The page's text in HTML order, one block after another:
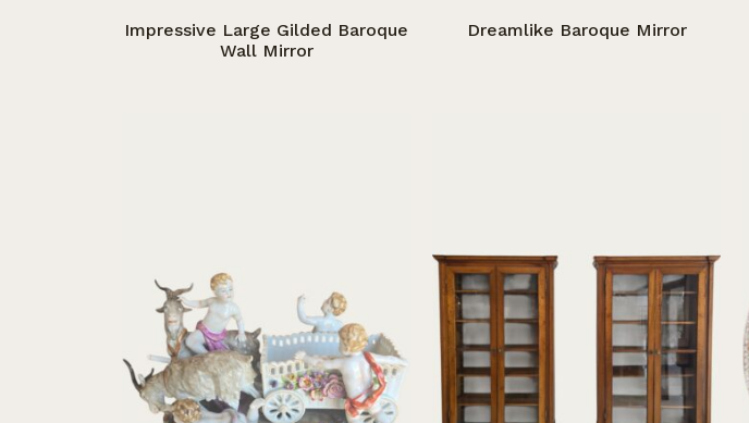
Impressive Large Gilded Baroque
Wall Mirror
Dreamlike Baroque Mirror